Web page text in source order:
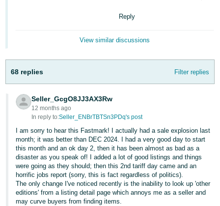
ไทย
- TH
தமிழ்
- IN
Tiếng
Việt -
VN
Deutsch
- DE
Sign
Reply
View similar discussions
68 replies Filter replies
Seller_GcgO8JJ3AX3Rw
12 months ago
In reply to:Seller_ENBrTBTSn3PDq's post
I am sorry to hear this Fastmark! I actually had a sale explosion last
month; it was better than DEC 2024. I had a very good day to start
this month and an ok day 2, then it has been almost as bad as a
disaster as you speak of! I added a lot of good listings and things
were going as they should; then this 2nd tariff day came and an
horrific jobs report (sorry, this is fact regardless of politics).
The only change I've noticed recently is the inability to look up 'other
editions' from a listing detail page which annoys me as a seller and
may curve buyers from finding items.